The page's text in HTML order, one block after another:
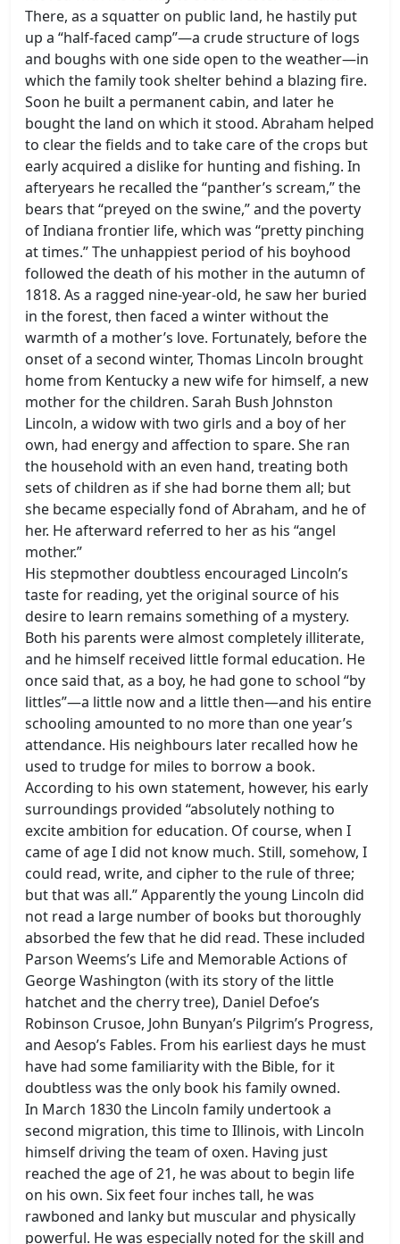
There, as a squatter on public land, he hastily put
up a “half-faced camp”—a crude structure of logs
and boughs with one side open to the weather—in
which the family took shelter behind a blazing fire.
Soon he built a permanent cabin, and later he
bought the land on which it stood. Abraham helped
to clear the fields and to take care of the crops but
early acquired a dislike for hunting and fishing. In
afteryears he recalled the “panther’s scream,” the
bears that “preyed on the swine,” and the poverty
of Indiana frontier life, which was “pretty pinching
at times.” The unhappiest period of his boyhood
followed the death of his mother in the autumn of
1818. As a ragged nine-year-old, he saw her buried
in the forest, then faced a winter without the
warmth of a mother’s love. Fortunately, before the
onset of a second winter, Thomas Lincoln brought
home from Kentucky a new wife for himself, a new
mother for the children. Sarah Bush Johnston
Lincoln, a widow with two girls and a boy of her
own, had energy and affection to spare. She ran
the household with an even hand, treating both
sets of children as if she had borne them all; but
she became especially fond of Abraham, and he of
her. He afterward referred to her as his “angel
mother.”
His stepmother doubtless encouraged Lincoln’s
taste for reading, yet the original source of his
desire to learn remains something of a mystery.
Both his parents were almost completely illiterate,
and he himself received little formal education. He
once said that, as a boy, he had gone to school “by
littles”—a little now and a little then—and his entire
schooling amounted to no more than one year’s
attendance. His neighbours later recalled how he
used to trudge for miles to borrow a book.
According to his own statement, however, his early
surroundings provided “absolutely nothing to
excite ambition for education. Of course, when I
came of age I did not know much. Still, somehow, I
could read, write, and cipher to the rule of three;
but that was all.” Apparently the young Lincoln did
not read a large number of books but thoroughly
absorbed the few that he did read. These included
Parson Weems’s Life and Memorable Actions of
George Washington (with its story of the little
hatchet and the cherry tree), Daniel Defoe’s
Robinson Crusoe, John Bunyan’s Pilgrim’s Progress,
and Aesop’s Fables. From his earliest days he must
have had some familiarity with the Bible, for it
doubtless was the only book his family owned.
In March 1830 the Lincoln family undertook a
second migration, this time to Illinois, with Lincoln
himself driving the team of oxen. Having just
reached the age of 21, he was about to begin life
on his own. Six feet four inches tall, he was
rawboned and lanky but muscular and physically
powerful. He was especially noted for the skill and